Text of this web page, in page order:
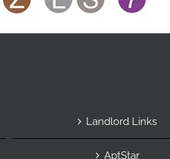
Landlord Links
AptStar